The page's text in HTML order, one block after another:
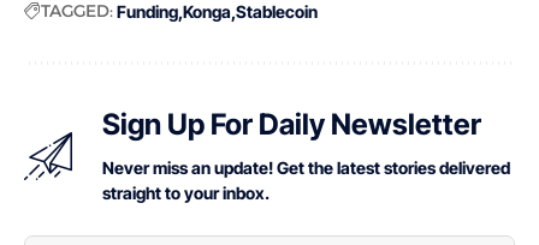
TAGGED:Funding Konga Stablecoin
Sign Up For Daily Newsletter
Never miss an update! Get the latest stories delivered
straight to your inbox.